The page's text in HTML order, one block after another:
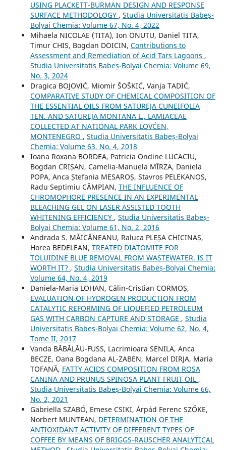
USING PLACKETT-BURMAN DESIGN AND RESPONSE
SURFACE METHODOLOGY , Studia Universitatis Babeș-
Bolyai Chemia: Volume 67, No. 4, 2022
Mihaela NICOLAE (TITA), Ion ONUTU, Daniel TITA,
Timur CHIS, Bogdan DOICIN, Contributions to
Assessment and Remediation of Acid Tars Lagoons ,
Studia Universitatis Babeș-Bolyai Chemia: Volume 69,
No. 3, 2024
Dragica BOJOVIĆ, Miomir ŠOŠKIĆ, Vanja TADIĆ,
COMPARATIVE STUDY OF CHEMICAL COMPOSITION OF
THE ESSENTIAL OILS FROM SATUREJA CUNEIFOLIA
TEN. AND SATUREJA MONTANA L., LAMIACEAE
COLLECTED AT NATIONAL PARK LOVĆEN,
MONTENEGRO , Studia Universitatis Babeș-Bolyai
Chemia: Volume 63, No. 4, 2018
Ioana Roxana BORDEA, Patricia Ondine LUCACIU,
Bogdan CRIȘAN, Camelia-Manuela MÎRZA, Daniela
POPA, Anca Ștefania MESAROȘ, Stavros PELEKANOS,
Radu Septimiu CÂMPIAN, THE INFLUENCE OF
CHROMOPHORE PRESENCE IN AN EXPERIMENTAL
BLEACHING GEL ON LASER ASSISTED TOOTH
WHITENING EFFICIENCY , Studia Universitatis Babeș-
Bolyai Chemia: Volume 61, No. 2, 2016
Andrada S. MĂICĂNEANU, Raluca PLEȘA CHICINAȘ,
Horea BEDELEAN, TREATED DIATOMITE FOR
TOLUIDINE BLUE REMOVAL FROM WASTEWATER. IS IT
WORTH IT? , Studia Universitatis Babeș-Bolyai Chemia:
Volume 64, No. 4, 2019
Daniela-Maria LOHAN, Călin-Cristian CORMOȘ,
EVALUATION OF HYDROGEN PRODUCTION FROM
CATALYTIC REFORMING OF LIQUEFIED PETROLEUM
GAS WITH CARBON CAPTURE AND STORAGE , Studia
Universitatis Babeș-Bolyai Chemia: Volume 62, No. 4,
Tome II, 2017
Vanda BĂBĂLĂU-FUSS, Lacrimioara SENILA, Anca
BECZE, Oana Bogdana AL-ZABEN, Marcel DIRJA, Maria
TOFANĂ, FATTY ACIDS COMPOSITION FROM ROSA
CANINA AND PRUNUS SPINOSA PLANT FRUIT OIL ,
Studia Universitatis Babeș-Bolyai Chemia: Volume 66,
No. 2, 2021
Gabriella SZABÓ, Emese CSIKI, Árpád Ferenc SZŐKE,
Norbert MUNTEAN, DETERMINATION OF THE
ANTIOXIDANT ACTIVITY OF DIFFERENT TYPES OF
COFFEE BY MEANS OF BRIGGS-RAUSCHER ANALYTICAL